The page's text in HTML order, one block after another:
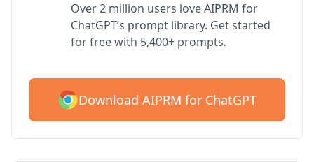
Over 2 million users love AIPRM for
ChatGPT’s prompt library. Get started
for free with 5,400+ prompts.
Download AIPRM for ChatGPT